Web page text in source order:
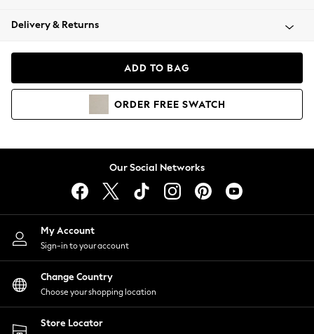
Coats & Jackets
Hoodies & Sweatshirts
Lingerie
Nightwear
Shirts & Blouses
Shorts
Skirts
Suits & Tailoring
Sportswear
Swimwear
Delivery & Returns
ADD TO BAG
ORDER FREE SWATCH
Our Social Networks
My Account
Sign-in to your account
Change Country
Choose your shopping location
Store Locator